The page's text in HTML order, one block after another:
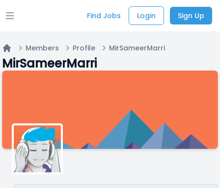
Open main menu Find Jobs Login Sign Up
Home
Members Profile MirSameerMarri
MirSameerMarri